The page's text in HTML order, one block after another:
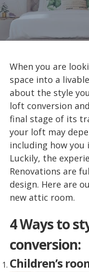
When you are
space into a
about the style
loft conversion
final stage of its
your loft may
including how
Luckily, the
Renovations are
design. Here are
new attic room.
4 Ways to
conversion:
Children’s